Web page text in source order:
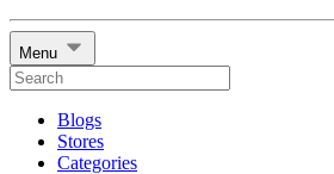
Menu
Blogs
Stores
Categories